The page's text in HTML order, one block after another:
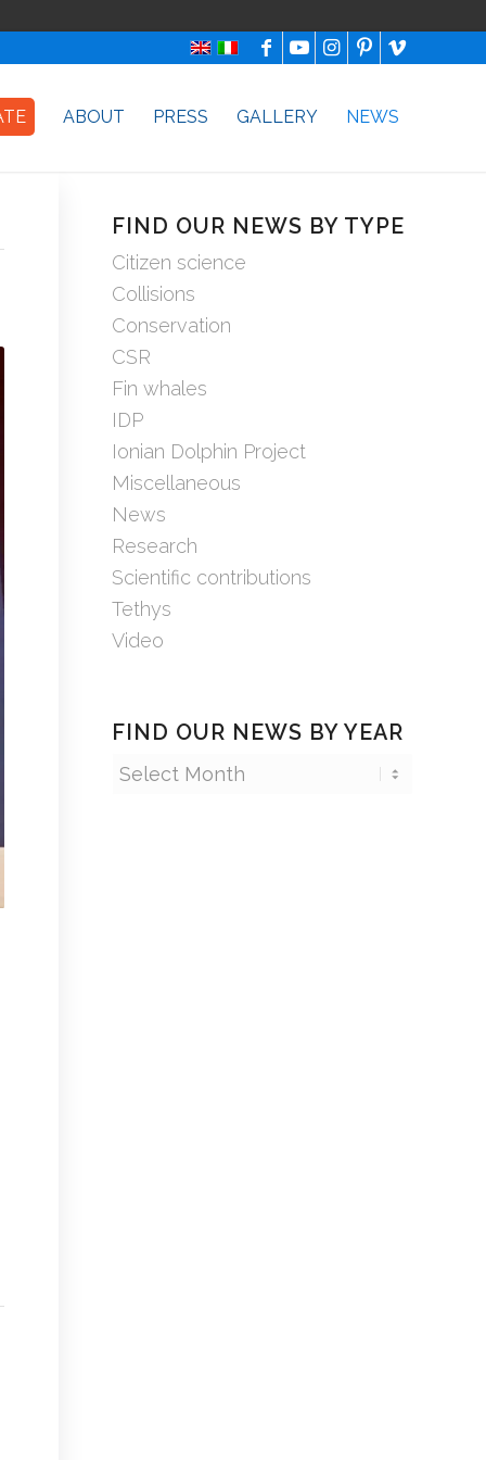
ABOUT PRESS GALLERY NEWS
FIND OUR NEWS BY TYPE
Citizen science
Collisions
Conservation
CSR
Fin whales
IDP
Ionian Dolphin Project
Miscellaneous
News
Research
Scientific contributions
Tethys
Video
FIND OUR NEWS BY YEAR